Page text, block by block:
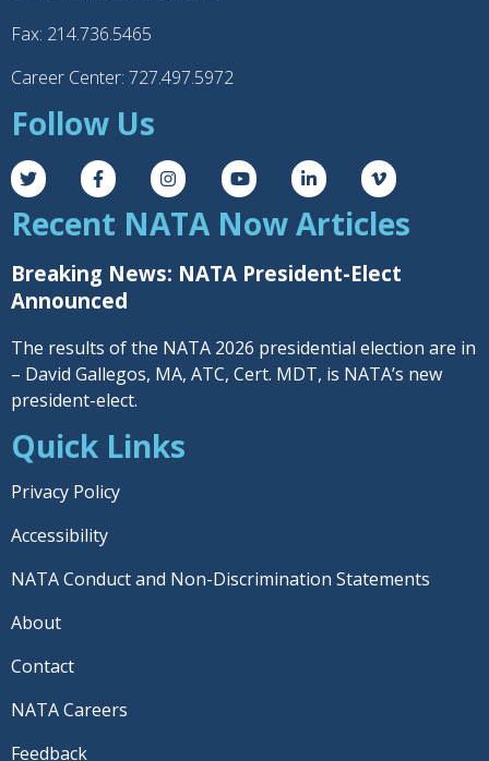
Fax: 214.736.5465
Career Center: 727.497.5972
Follow Us
Recent NATA Now Articles
Breaking News: NATA President-Elect
Announced
The results of the NATA 2026 presidential election are in
– David Gallegos, MA, ATC, Cert. MDT, is NATA’s new
president-elect.
Quick Links
Privacy Policy
Accessibility
NATA Conduct and Non-Discrimination Statements
About
Contact
NATA Careers
Feedback